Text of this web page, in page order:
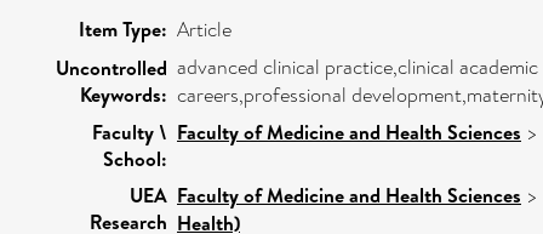
Item Type: Article
Uncontrolled
Keywords:
advanced clinical practice,clinical
careers,professional
Faculty \
School:
Faculty of Medicine and Health Sciences >
UEA
Research
Faculty of Medicine and Health Sciences >
Health)